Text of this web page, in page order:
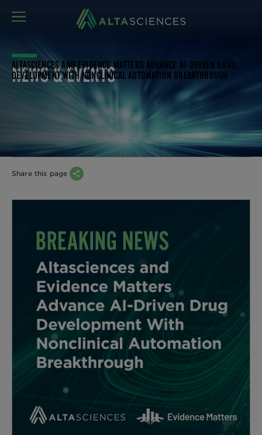
NEWS & EVENTS
Share this page
ALTASCIENCES AND EVIDENCE MATTERS ADVANCE AI-DRIVEN DRUG
DEVELOPMENT WITH NONCLINICAL AUTOMATION BREAKTHROUGH